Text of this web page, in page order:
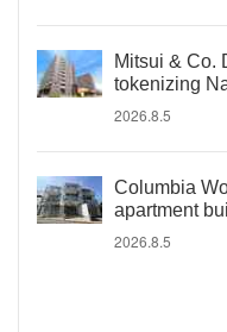
Mitsui & Co.
tokenizing
2026.8.5
Columbia
apartment
2026.8.5